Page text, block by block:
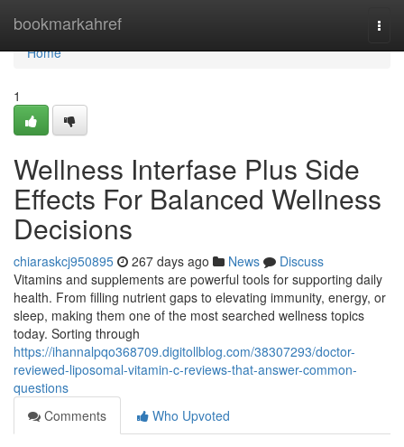
bookmarkahref
Home
Home
1
Wellness Interfase Plus Side
Effects For Balanced Wellness
Decisions
chiaraskcj950895 267 days ago News
Discuss
Vitamins and supplements are powerful tools for supporting daily
health. From filling nutrient gaps to elevating immunity, energy, or
sleep, making them one of the most searched wellness topics
today. Sorting through
https://ihannalpqo368709.digitollblog.com/38307293/doctor-
reviewed-liposomal-vitamin-c-reviews-that-answer-common-
questions
Comments
Who Upvoted